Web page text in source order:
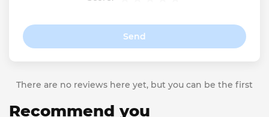
Send
There are no reviews here yet, but you can be the first
Recommend you